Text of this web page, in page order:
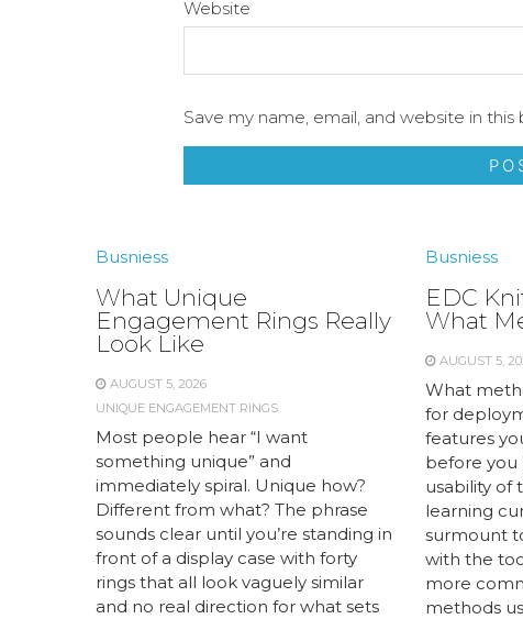
Website
Save my name, email, and website in
Busniess
What Unique
Engagement Rings Really
Look Like
AUGUST 5, 2026
UNIQUE ENGAGEMENT RINGS
Most people hear “I want
something unique” and
immediately spiral. Unique how?
Different from what? The phrase
sounds clear until you’re standing in
front of a display case with forty
rings that all look vaguely similar
and no real direction for what sets
Busniess
EDC
What
AUGUST 5,
What
for
features
before you
usability of
learning
surmount
with the
more
methods